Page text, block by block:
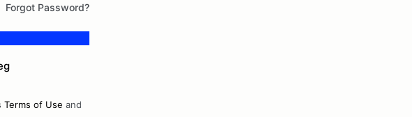
Forgot Password?
Terms of Use and